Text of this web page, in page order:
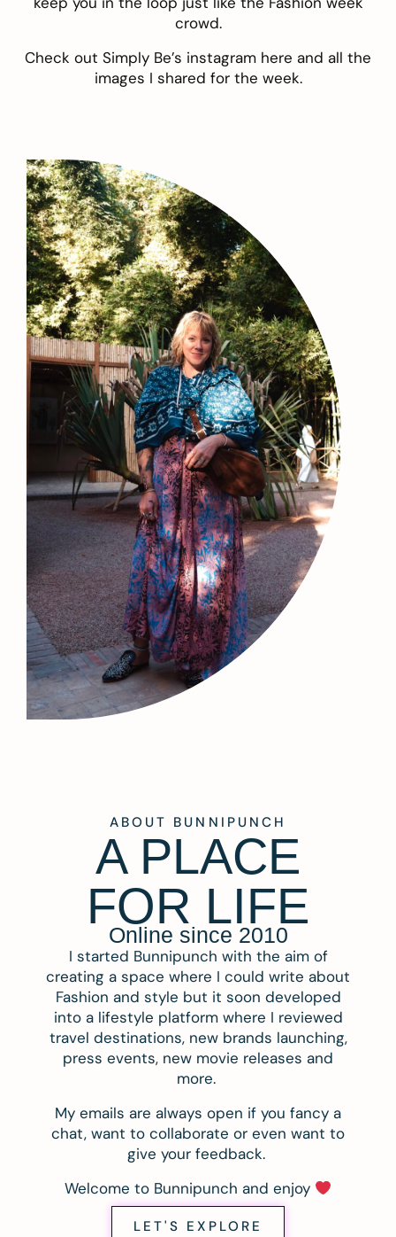
crowd.
Check out Simply Be’s instagram here and all the
images I shared for the week.
ABOUT BUNNIPUNCH
A PLACE
FOR LIFE
Online since 2010
I started Bunnipunch with the aim of
creating a space where I could write about
Fashion and style but it soon developed
into a lifestyle platform where I reviewed
travel destinations, new brands launching,
press events, new movie releases and
more.
My emails are always open if you fancy a
chat, want to collaborate or even want to
give your feedback.
Welcome to Bunnipunch and enjoy
LET'S EXPLORE